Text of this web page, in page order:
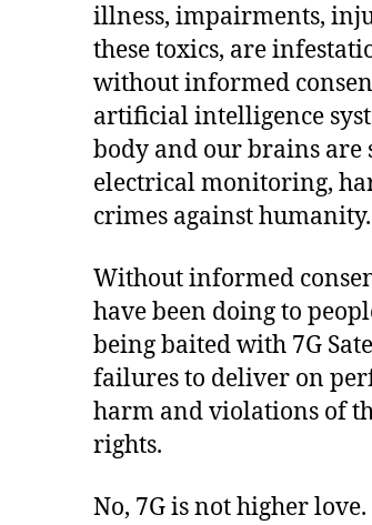
illness, impairments,
these toxics, are
without informed
artificial intelligence
body and our brains are
electrical monitoring,
crimes against humanity.
Without informed
have been doing to
being baited with 7G
failures to deliver on
harm and violations of
rights.
No, 7G is not higher love.